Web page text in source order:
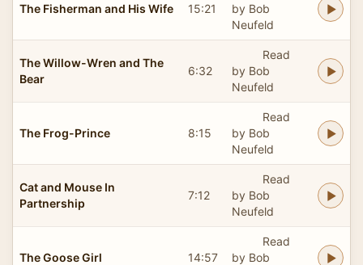
The Fisherman and His Wife 15:21
by Bob
Neufeld
The Willow-Wren and The
Bear
6:32
Read
by Bob
Neufeld
The Frog-Prince 8:15
Read
by Bob
Neufeld
Cat and Mouse In
Partnership
7:12
Read
by Bob
Neufeld
The Goose Girl 14:57
Read
by Bob